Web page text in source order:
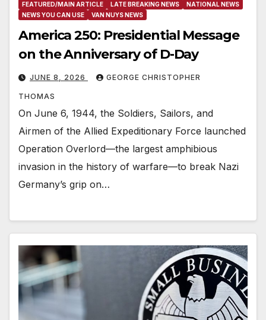
FEATURED/MAIN ARTICLE LATE BREAKING NEWS
NATIONAL NEWS
NEWS YOU CAN USE
VAN NUYS NEWS
America 250: Presidential Message
on the Anniversary of D-Day
JUNE 8, 2026 GEORGE CHRISTOPHER
THOMAS
On June 6, 1944, the Soldiers, Sailors, and
Airmen of the Allied Expeditionary Force launched
Operation Overlord—the largest amphibious
invasion in the history of warfare—to break Nazi
Germany’s grip on…